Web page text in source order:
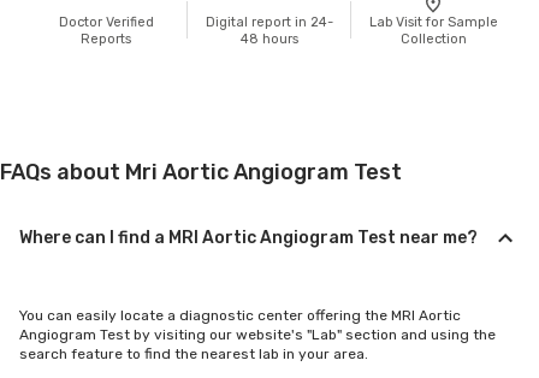
Doctor Verified
Reports
Digital report in 24-
48 hours
Lab Visit for Sample
Collection
FAQs about Mri Aortic Angiogram Test
Where can I find a MRI Aortic Angiogram Test near me?
You can easily locate a diagnostic center offering the MRI Aortic
Angiogram Test by visiting our website's "Lab" section and using the
search feature to find the nearest lab in your area.